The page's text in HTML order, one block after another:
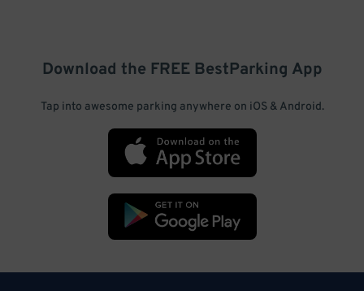
Download the FREE BestParking App
Tap into awesome parking anywhere on iOS & Android.